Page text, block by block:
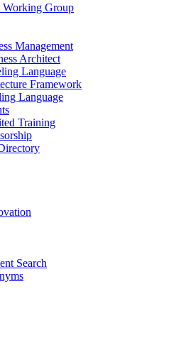
Working Group
Management
Architect
Language
Framework
Language
Training
Search